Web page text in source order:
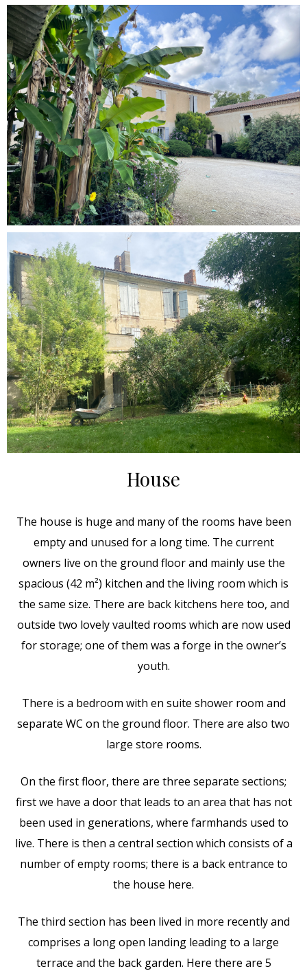
House
The house is huge and many of the rooms have been
empty and unused for a long time. The current
owners live on the ground floor and mainly use the
spacious (42 m²) kitchen and the living room which is
the same size. There are back kitchens here too, and
outside two lovely vaulted rooms which are now used
for storage; one of them was a forge in the owner’s
youth.
There is a bedroom with en suite shower room and
separate WC on the ground floor. There are also two
large store rooms.
On the first floor, there are three separate sections;
first we have a door that leads to an area that has not
been used in generations, where farmhands used to
live. There is then a central section which consists of a
number of empty rooms; there is a back entrance to
the house here.
The third section has been lived in more recently and
comprises a long open landing leading to a large
terrace and the back garden. Here there are 5